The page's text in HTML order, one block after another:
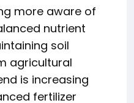
more aware of
nutrient
soil
agricultural
is increasing
fertilizer